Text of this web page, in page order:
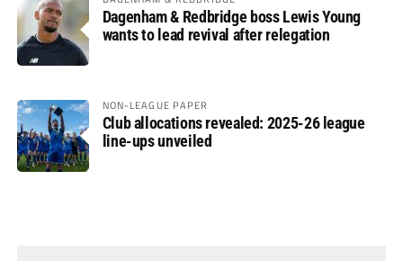
Dagenham & Redbridge boss Lewis Young
wants to lead revival after relegation
NON-LEAGUE PAPER
Club allocations revealed: 2025-26 league
line-ups unveiled